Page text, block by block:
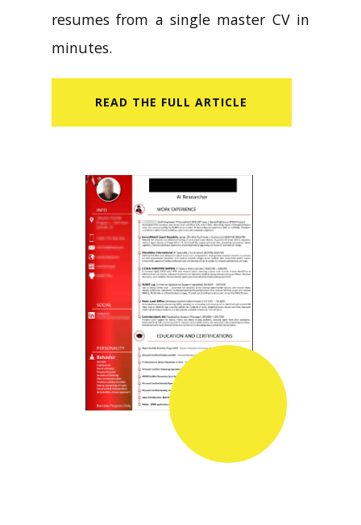
resumes from a single master CV in
minutes.
READ​ THE FULL ARTICLE